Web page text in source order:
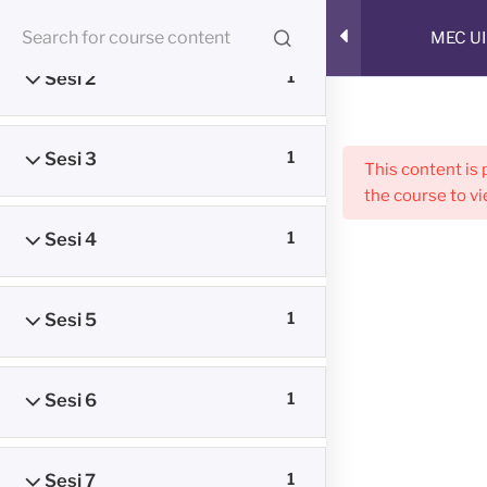
RUANG BELAJAR ONLINE
Menu
MEC
Sesi 2 1
Sesi 3 1
Sesi 4 1
Sesi 5 1
Sesi 6 1
Sesi 7 1
This content is
the course to